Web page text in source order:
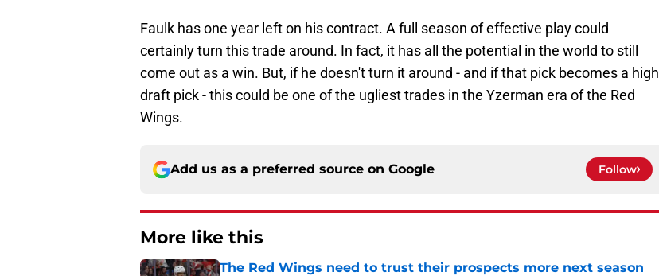
Faulk has one year left on his contract. A full season of effective play could
certainly turn this trade around. In fact, it has all the potential in the world to still
come out as a win. But, if he doesn't turn it around - and if that pick becomes a high
draft pick - this could be one of the ugliest trades in the Yzerman era of the Red
Wings.
Add us as a preferred source on Google Follow
More like this
The Red Wings need to trust their prospects more next season